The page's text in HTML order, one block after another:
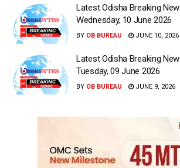
Latest Odisha Breaking
Wednesday, 10 June 2026
BY OB BUREAU JUNE 10, 2026
Latest Odisha Breaking
Tuesday, 09 June 2026
BY OB BUREAU JUNE 9, 2026